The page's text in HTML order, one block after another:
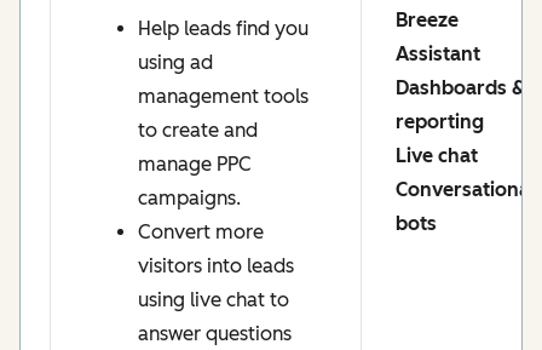
Help leads find you
using ad
management tools
to create and
manage PPC
campaigns.
Convert more
visitors into leads
using live chat to
answer questions
Breeze
Assistant
Dashboards &
reporting
Live chat
Conversational
bots